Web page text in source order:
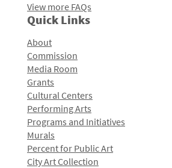
View more FAQs
Quick Links
About
Commission
Media Room
Grants
Cultural Centers
Performing Arts
Programs and Initiatives
Murals
Percent for Public Art
City Art Collection